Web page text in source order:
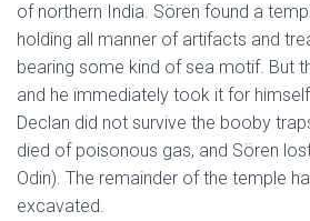
of northern India. Sören found a
holding all manner of artifacts and
bearing some kind of sea motif. But
and he immediately took it for
Declan did not survive the booby
died of poisonous gas, and Sören
Odin). The remainder of the temple
excavated.